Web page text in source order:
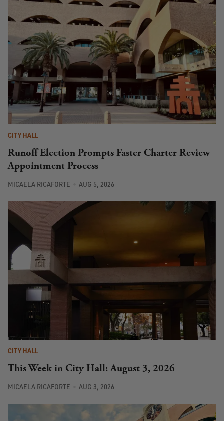
CITY HALL
Runoff Election Prompts Faster Charter Review
Appointment Process
MICAELA RICAFORTE AUG 5, 2026
CITY HALL
This Week in City Hall: August 3, 2026
MICAELA RICAFORTE AUG 3, 2026